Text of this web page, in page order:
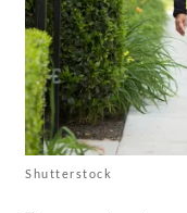
Shutterstock